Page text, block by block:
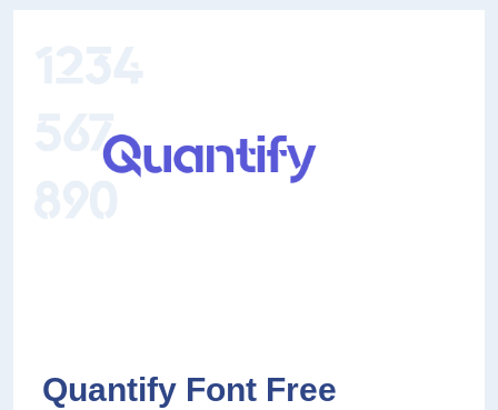
Quantify Font Free